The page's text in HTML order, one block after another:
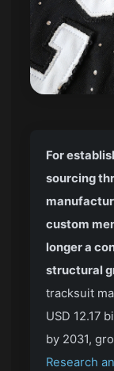
For
sourcing
custom
longer a
structural
tracksuit
USD 12.17
by 2031,
Research